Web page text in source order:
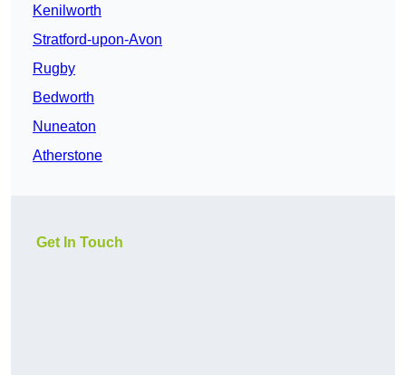
Kenilworth
Stratford-upon-Avon
Rugby
Bedworth
Nuneaton
Atherstone
Get In Touch